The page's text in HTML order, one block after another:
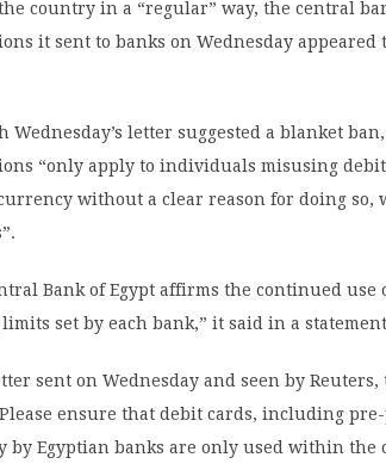
country in a “regular” way, the central
it sent to banks on Wednesday appeared
Wednesday’s letter suggested a blanket
“only apply to individuals misusing
without a clear reason for doing so,
Bank of Egypt affirms the continued
set by each bank,” it said in a
sent on Wednesday and seen by
ensure that debit cards, including
by Egyptian banks are only used within the